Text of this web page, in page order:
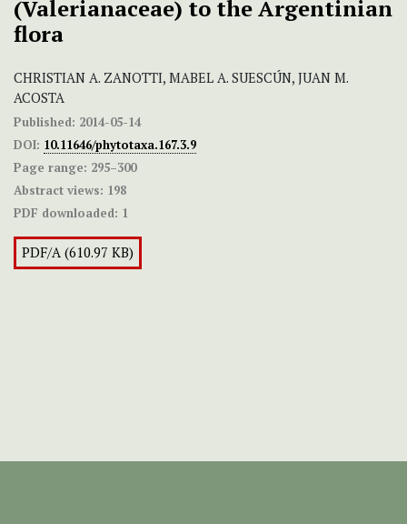
(Valerianaceae) to the Argentinian
flora
CHRISTIAN A. ZANOTTI, MABEL A. SUESCÚN, JUAN M.
ACOSTA
Published: 2014-05-14
DOI: 10.11646/phytotaxa.167.3.9
Page range: 295–300
Abstract views: 198
PDF downloaded: 1
PDF/A (610.97 KB)